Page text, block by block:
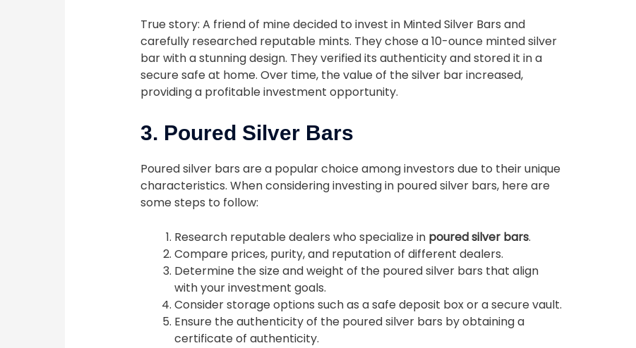
True story: A friend of mine decided to invest in Minted Silver Bars and
carefully researched reputable mints. They chose a 10-ounce minted silver
bar with a stunning design. They verified its authenticity and stored it in a
secure safe at home. Over time, the value of the silver bar increased,
providing a profitable investment opportunity.
3. Poured Silver Bars
Poured silver bars are a popular choice among investors due to their unique
characteristics. When considering investing in poured silver bars, here are
some steps to follow:
Research reputable dealers who specialize in poured silver bars.
Compare prices, purity, and reputation of different dealers.
Determine the size and weight of the poured silver bars that align
with your investment goals.
Consider storage options such as a safe deposit box or a secure vault.
Ensure the authenticity of the poured silver bars by obtaining a
certificate of authenticity.